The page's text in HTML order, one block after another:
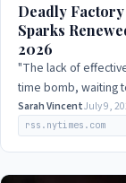
Deadly Factory
Sparks
2026
"The lack of
time bomb, waiting
the government…
Sarah VincentJuly 9,
rss.nytimes.com